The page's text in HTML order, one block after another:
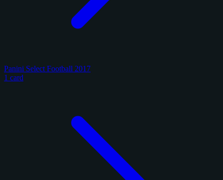
Panini Select Football 2017
1 card